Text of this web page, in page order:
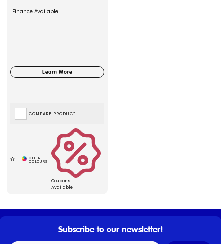
Finance Available
Coupons
Available
COMPARE PRODUCT